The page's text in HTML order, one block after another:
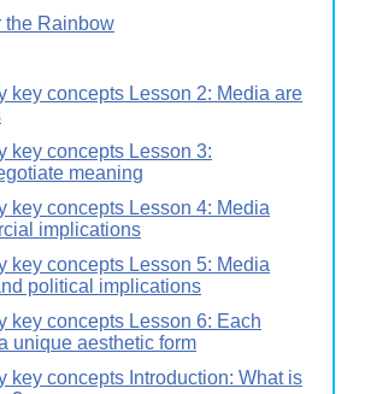
the Rainbow
key concepts Lesson 2: Media are
key concepts Lesson 3:
meaning
key concepts Lesson 4: Media
implications
key concepts Lesson 5: Media
political implications
key concepts Lesson 6: Each
unique aesthetic form
key concepts Introduction: What is